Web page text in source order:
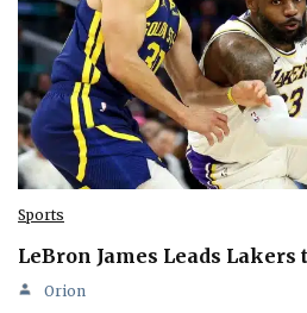
Sports
LeBron James Leads
Orion